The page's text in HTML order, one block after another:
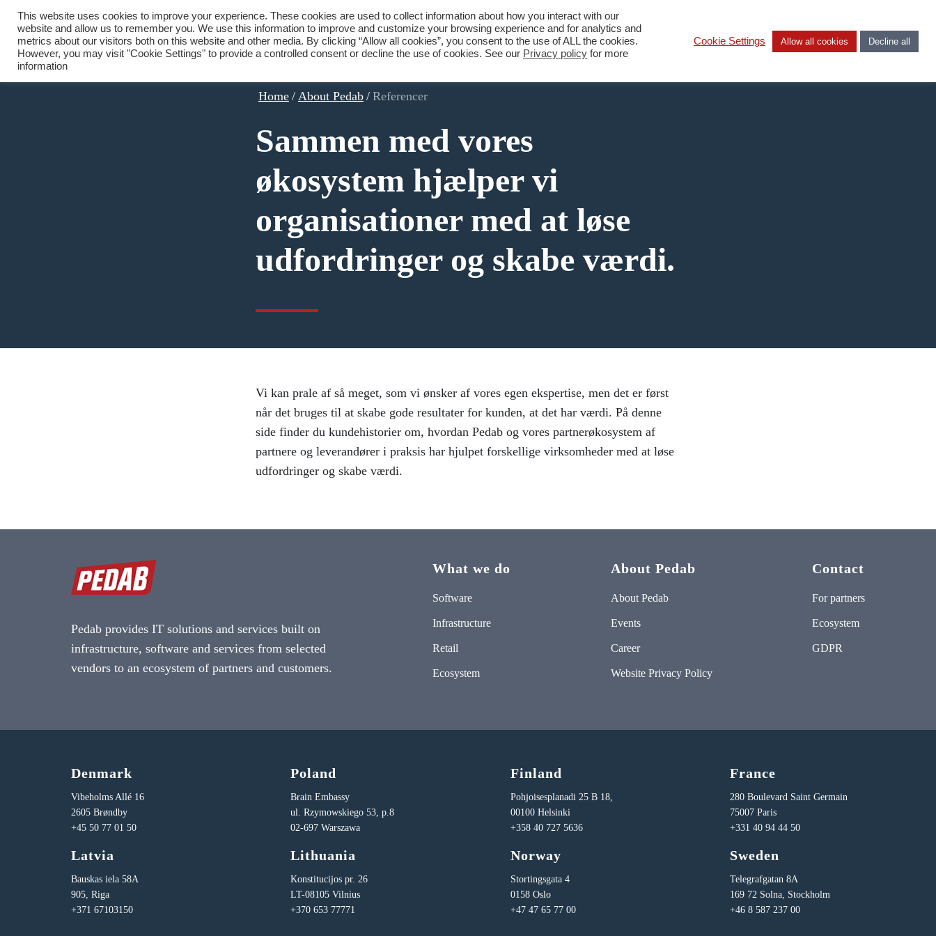
What we do About Pedab Contact DA
Home / About Pedab / Referencer
Sammen med vores
økosystem hjælper vi
organisationer med at løse
udfordringer og skabe værdi.
Vi kan prale af så meget, som vi ønsker af vores egen ekspertise, men det er først
når det bruges til at skabe gode resultater for kunden, at det har værdi. På denne
side finder du kundehistorier om, hvordan Pedab og vores partnerøkosystem af
partnere og leverandører i praksis har hjulpet forskellige virksomheder med at løse
udfordringer og skabe værdi.
Pedab provides IT solutions and services built on
infrastructure, software and services from selected
vendors to an ecosystem of partners and customers.
What we do
Software
Infrastructure
Retail
Ecosystem
About Pedab
About Pedab
Events
Career
Website Privacy Policy
Contact
For partners
Ecosystem
GDPR
Denmark
Vibeholms Allé 16
2605 Brøndby
+45 50 77 01 50
Poland
Brain Embassy
ul. Rzymowskiego 53, p.8
02-697 Warszawa
Finland
Pohjoisesplanadi 25 B 18,
00100 Helsinki
+358 40 727 5636
France
280 Boulevard Saint Germain
75007 Paris
+331 40 94 44 50
Latvia
Bauskas iela 58A
905, Riga
+371 67103150
Lithuania
Konstitucijos pr. 26
LT-08105 Vilnius
+370 653 77771
Norway
Stortingsgata 4
0158 Oslo
+47 47 65 77 00
Sweden
Telegrafgatan 8A
169 72 Solna, Stockholm
+46 8 587 237 00
This website uses cookies to improve your experience. These cookies are used to collect information about how you interact with our
website and allow us to remember you. We use this information to improve and customize your browsing experience and for analytics and
metrics about our visitors both on this website and other media. By clicking “Allow all cookies”, you consent to the use of ALL the cookies.
However, you may visit "Cookie Settings" to provide a controlled consent or decline the use of cookies. See our Privacy policy for more
information
Cookie Settings Allow all cookies Decline all